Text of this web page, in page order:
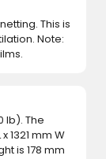
This is
Note:
lb). The
1321 mm W
is 178 mm